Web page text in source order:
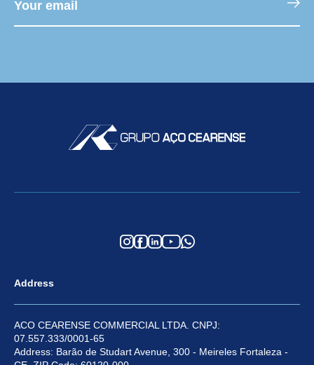
Address
ACO CEARENSE COMMERCIAL LTDA. CNPJ:
07.557.333/0001-65
Address: Barão de Studart Avenue, 300 - Meireles Fortaleza -